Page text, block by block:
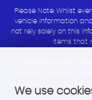
Please Note: Whilst
vehicle information
not rely solely on this
items that
We use